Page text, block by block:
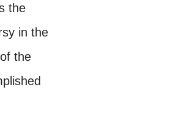
the
in the
the